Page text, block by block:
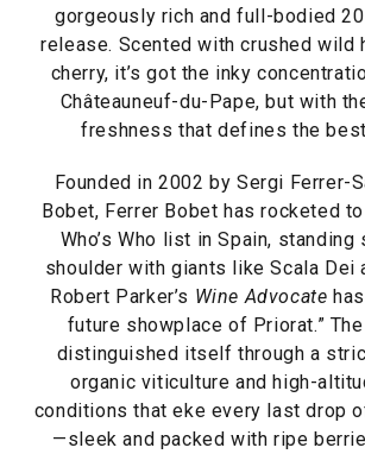
gorgeously rich and full-bodied
release. Scented with crushed wild
cherry, it’s got the inky
Châteauneuf-du-Pape, but with
freshness that defines the
Founded in 2002 by Sergi Ferrer-
Bobet, Ferrer Bobet has rocketed
Who’s Who list in Spain,
shoulder with giants like Scala Dei
Robert Parker’s Wine Advocate
future showplace of Priorat.”
distinguished itself through a
organic viticulture and high-
conditions that eke every last drop
—sleek and packed with ripe